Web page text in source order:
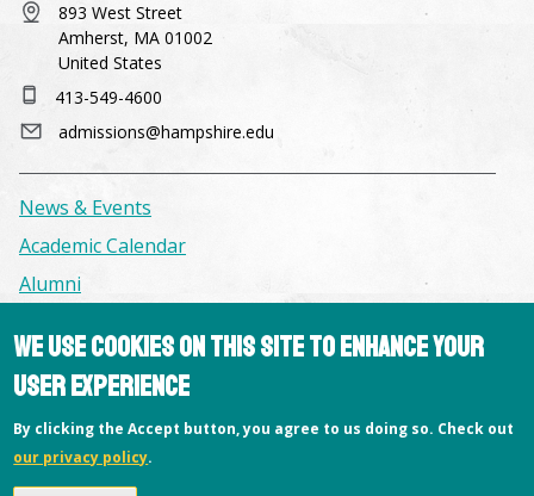
893 West Street
Amherst, MA 01002
United States
413-549-4600
admissions@hampshire.edu
News & Events
Academic Calendar
Alumni
Facilities & Conference Spaces
Consumer Information
Library
Offices
We use cookies on this site to enhance your
user experience
By clicking the Accept button, you agree to us doing so. Check out
our privacy policy.